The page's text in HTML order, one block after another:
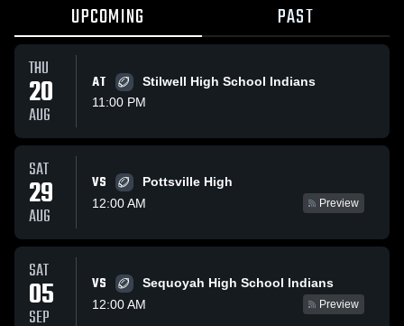
UPCOMING PAST
THU
20
AUG
AT
Stilwell High School Indians
11:00 PM
SAT
29
AUG
VS
Pottsville High
12:00 AM
Preview
SAT
05
SEP
VS
Sequoyah High School Indians
12:00 AM
Preview